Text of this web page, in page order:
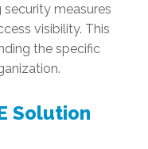
measures
visibility. This
the specific
Solution